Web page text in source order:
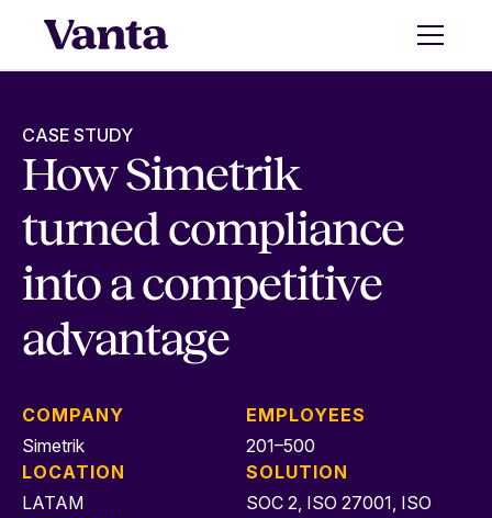
CASE STUDY
How Simetrik
turned compliance
into a competitive
advantage
COMPANY
Simetrik
LOCATION
LATAM
EMPLOYEES
201–500
SOLUTION
SOC 2, ISO 27001, ISO